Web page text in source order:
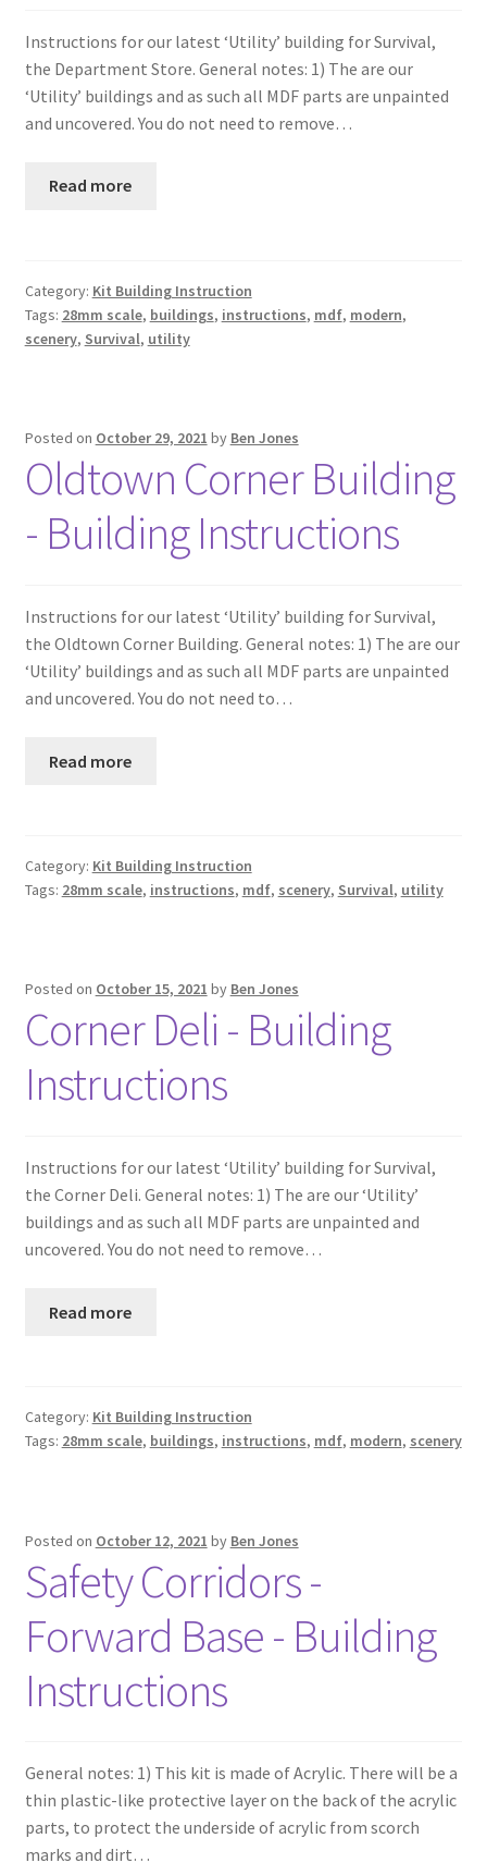
Instructions for our latest ‘Utility’ building for Survival,
the Department Store. General notes: 1) The are our
‘Utility’ buildings and as such all MDF parts are unpainted
and uncovered. You do not need to remove…
Read more
Category: Kit Building Instruction
Tags: 28mm scale, buildings, instructions, mdf, modern,
scenery, Survival, utility
Posted on October 29, 2021 by Ben Jones
Oldtown Corner Building
- Building Instructions
Instructions for our latest ‘Utility’ building for Survival,
the Oldtown Corner Building. General notes: 1) The are our
‘Utility’ buildings and as such all MDF parts are unpainted
and uncovered. You do not need to…
Read more
Category: Kit Building Instruction
Tags: 28mm scale, instructions, mdf, scenery, Survival, utility
Posted on October 15, 2021 by Ben Jones
Corner Deli - Building
Instructions
Instructions for our latest ‘Utility’ building for Survival,
the Corner Deli. General notes: 1) The are our ‘Utility’
buildings and as such all MDF parts are unpainted and
uncovered. You do not need to remove…
Read more
Category: Kit Building Instruction
Tags: 28mm scale, buildings, instructions, mdf, modern, scenery
Posted on October 12, 2021 by Ben Jones
Safety Corridors -
Forward Base - Building
Instructions
General notes: 1) This kit is made of Acrylic. There will be a
thin plastic-like protective layer on the back of the acrylic
parts, to protect the underside of acrylic from scorch
marks and dirt…